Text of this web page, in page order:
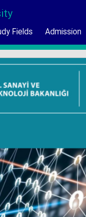
Fields Admission